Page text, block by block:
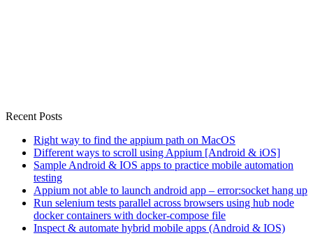
Recent Posts
Right way to find the appium path on MacOS
Different ways to scroll using Appium [Android & iOS]
Sample Android & IOS apps to practice mobile automation
testing
Appium not able to launch android app – error:socket hang up
Run selenium tests parallel across browsers using hub node
docker containers with docker-compose file
Inspect & automate hybrid mobile apps (Android & IOS)